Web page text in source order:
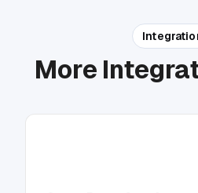
More